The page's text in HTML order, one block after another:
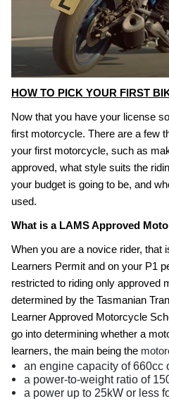
HOW TO PICK YOUR FIRST
Now that you have your license
first motorcycle. There are a few
your first motorcycle, such as
approved, what style suits the
your budget is going to be, and
used.
What is a LAMS Approved
When you are a novice rider, that
Learners Permit and on your P1
restricted to riding only approved
determined by the Tasmanian
Learner Approved Motorcycle
go into determining whether a
learners, the main being the
an engine capacity of 660cc
a power-to-weight ratio of
a power up to 25kW or less